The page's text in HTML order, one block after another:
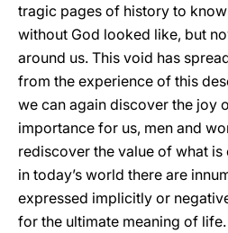
tragic pages of history to
without God looked like, but
around us. This void has
from the experience of this
we can again discover the joy
importance for us, men and
rediscover the value of what
in today’s world there are
expressed implicitly or
for the ultimate meaning of